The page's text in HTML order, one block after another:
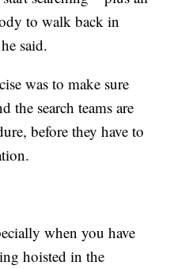
to walk back in
said.
was to make sure
the search teams are
before they have to
when you have
hoisted in the